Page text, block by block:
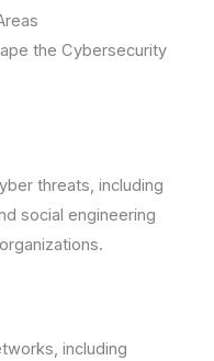
the Cybersecurity
threats, including
social engineering
including